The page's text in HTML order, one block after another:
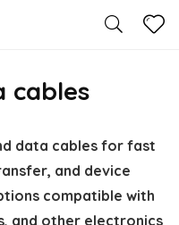
cables
data cables for fast
and device
compatible with
and other electronics